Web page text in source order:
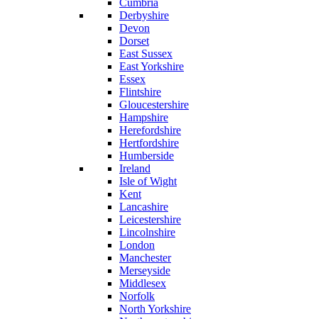
Cumbria
Derbyshire
Devon
Dorset
East Sussex
East Yorkshire
Essex
Flintshire
Gloucestershire
Hampshire
Herefordshire
Hertfordshire
Humberside
Ireland
Isle of Wight
Kent
Lancashire
Leicestershire
Lincolnshire
London
Manchester
Merseyside
Middlesex
Norfolk
North Yorkshire